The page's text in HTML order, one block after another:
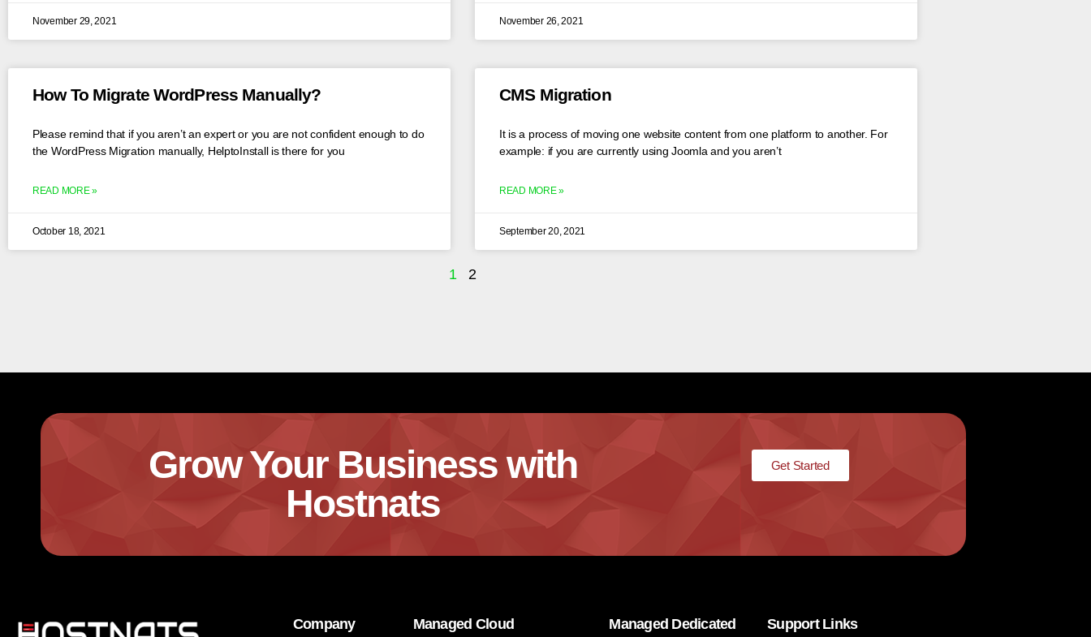
November 29, 2021 November 26, 2021
How To Migrate WordPress Manually?
Please remind that if you aren’t an expert or you are not confident enough to do
the WordPress Migration manually, HelptoInstall is there for you
READ MORE »
October 18, 2021
CMS Migration
It is a process of moving one website content from one platform to another. For
example: if you are currently using Joomla and you aren’t
READ MORE »
September 20, 2021
1 2
Grow Your Business with
Hostnats
Get Started
Company Managed Cloud Managed Dedicated Support Links